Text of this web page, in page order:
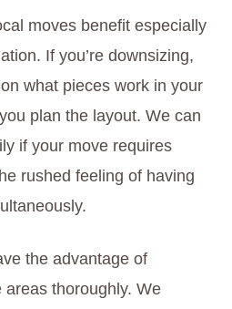
moves benefit especially
If you’re downsizing,
what pieces work in your
plan the layout. We can
if your move requires
rushed feeling of having
the advantage of
areas thoroughly. We